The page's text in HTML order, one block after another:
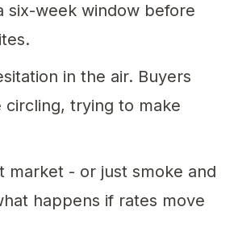
six-week window before
in the air. Buyers
circling, trying to make
market - or just smoke and
happens if rates move